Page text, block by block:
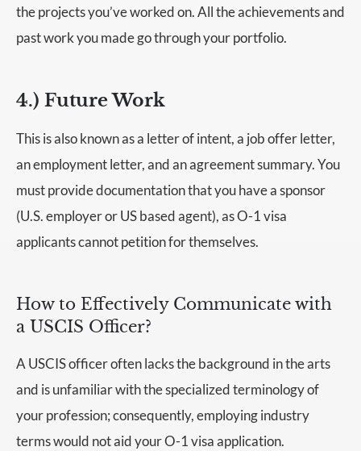
the projects you’ve worked on. All the achievements and
past work you made go through your portfolio.
4.) Future Work
This is also known as a letter of intent, a job offer letter,
an employment letter, and an agreement summary. You
must provide documentation that you have a sponsor
(U.S. employer or US based agent), as O-1 visa
applicants cannot petition for themselves.
How to Effectively Communicate with
a USCIS Officer?
A USCIS officer often lacks the background in the arts
and is unfamiliar with the specialized terminology of
your profession; consequently, employing industry
terms would not aid your O-1 visa application.